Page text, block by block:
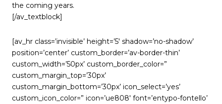
the coming years.
[/av_textblock]
[av_hr class=’invisible’ height=’5′ shadow=’no-shadow’
position=’center’ custom_border=’av-border-thin’
custom_width=’50px’ custom_border_color=”
custom_margin_top=’30px’
custom_margin_bottom=’30px’ icon_select=’yes’
custom_icon_color=” icon=’ue808′ font=’entypo-fontello’